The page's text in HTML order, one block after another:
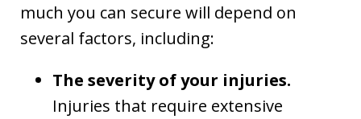
much you can secure will depend on
several factors, including:
The severity of your injuries.
Injuries that require extensive